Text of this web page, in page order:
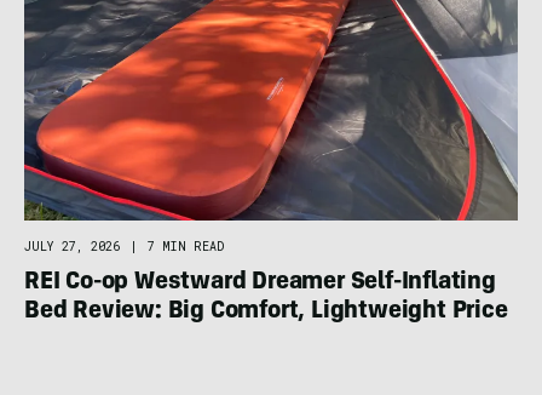
JULY 27, 2026 | 7 MIN READ
REI Co-op Westward Dreamer Self-Inflating
Bed Review: Big Comfort, Lightweight Price